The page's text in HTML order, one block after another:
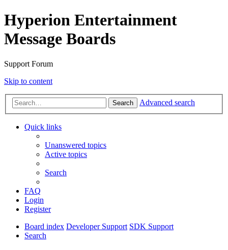
Hyperion Entertainment
Message Boards
Support Forum
Skip to content
Search Advanced search
Quick links
Unanswered topics
Active topics
Search
FAQ
Login
Register
Board index Developer Support SDK Support
Search